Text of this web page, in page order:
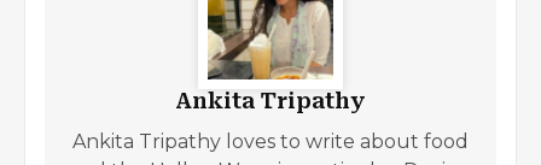
Ankita Tripathy
Ankita Tripathy loves to write about food